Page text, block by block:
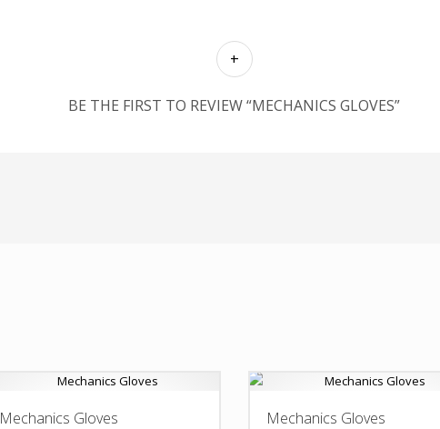
BE THE FIRST TO REVIEW “MECHANICS GLOVES”
Mechanics Gloves Mechanics Gloves